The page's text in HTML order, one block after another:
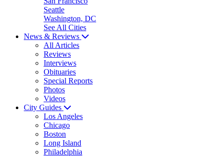
Seattle
Washington, DC
See All Cities
News & Reviews
All Articles
Reviews
Interviews
Obituaries
Special Reports
Photos
Videos
City Guides
Los Angeles
Chicago
Boston
Long Island
Philadelphia